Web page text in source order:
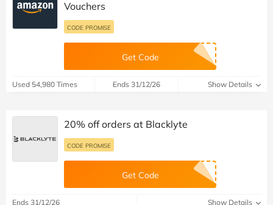
Vouchers
CODE PROMISE
Get Code
Used 54,980 Times Ends 31/12/26 Show Details
20% off orders at Blacklyte
CODE PROMISE
Get Code
Ends 31/12/26 Show Details